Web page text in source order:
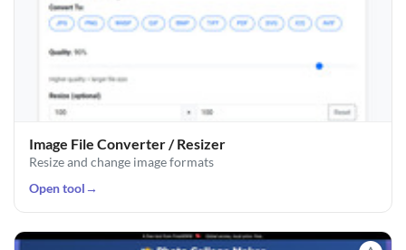
Image File Converter / Resizer
Resize and change image formats
Open tool →